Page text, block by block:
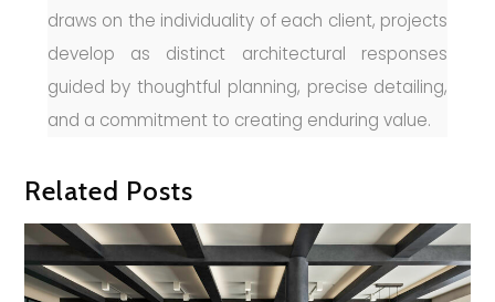
draws on the individuality of each client, projects
develop as distinct architectural responses
guided by thoughtful planning, precise detailing,
and a commitment to creating enduring value.
Related Posts